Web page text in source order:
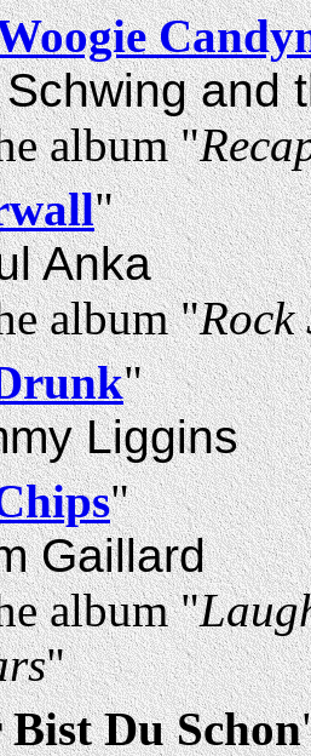
and
album "
"
Anka
album "Rock
"
Liggins
"
Gaillard
album "
"
Du Schon